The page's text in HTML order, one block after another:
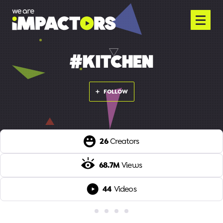
#KITCHEN
FOLLOW
26Creators
68.7MViews
44 Videos